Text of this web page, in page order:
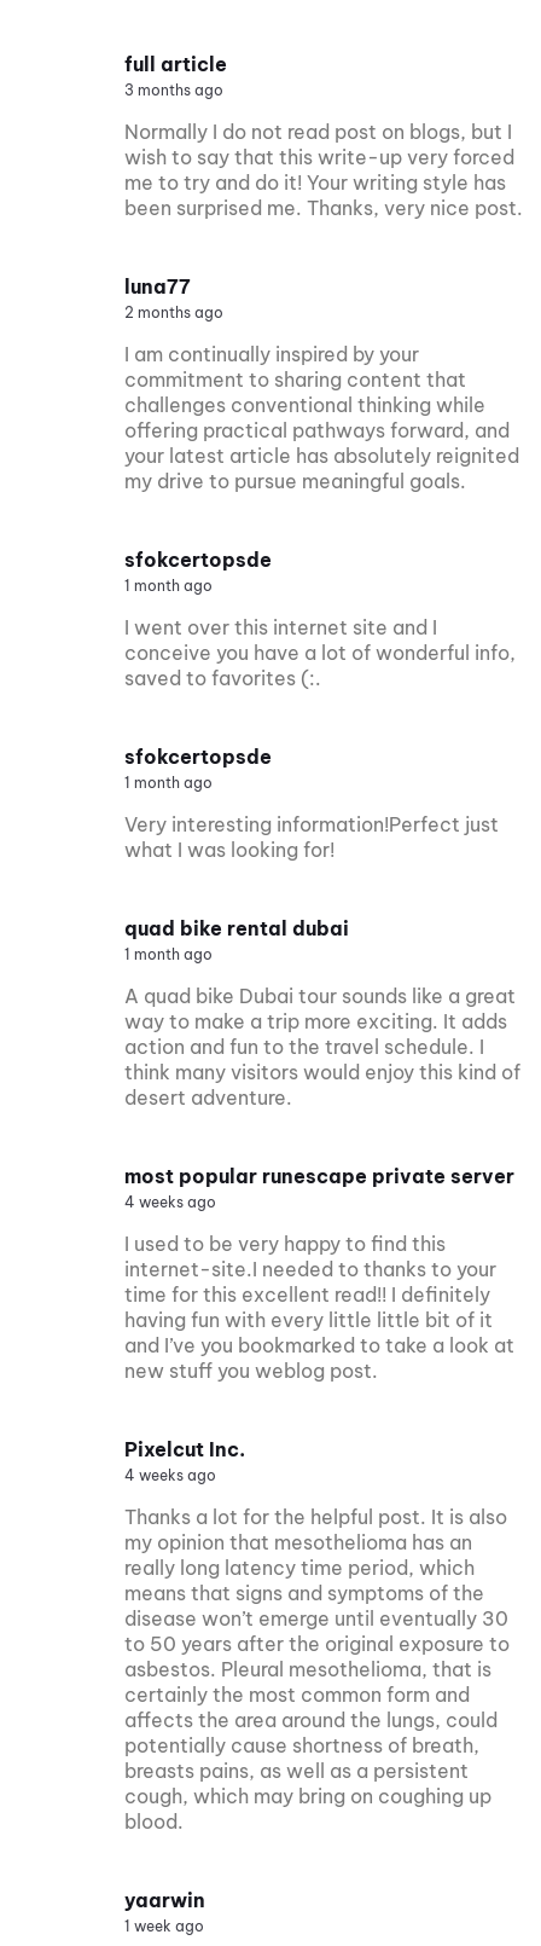
full article
3 months ago
Normally I do not read post on blogs, but I
wish to say that this write-up very forced
me to try and do it! Your writing style has
been surprised me. Thanks, very nice post.
luna77
2 months ago
I am continually inspired by your
commitment to sharing content that
challenges conventional thinking while
offering practical pathways forward, and
your latest article has absolutely reignited
my drive to pursue meaningful goals.
sfokcertopsde
1 month ago
I went over this internet site and I
conceive you have a lot of wonderful info,
saved to favorites (:.
sfokcertopsde
1 month ago
Very interesting information!Perfect just
what I was looking for!
quad bike rental dubai
1 month ago
A quad bike Dubai tour sounds like a great
way to make a trip more exciting. It adds
action and fun to the travel schedule. I
think many visitors would enjoy this kind of
desert adventure.
most popular runescape private server
4 weeks ago
I used to be very happy to find this
internet-site.I needed to thanks to your
time for this excellent read!! I definitely
having fun with every little little bit of it
and I’ve you bookmarked to take a look at
new stuff you weblog post.
Pixelcut Inc.
4 weeks ago
Thanks a lot for the helpful post. It is also
my opinion that mesothelioma has an
really long latency time period, which
means that signs and symptoms of the
disease won’t emerge until eventually 30
to 50 years after the original exposure to
asbestos. Pleural mesothelioma, that is
certainly the most common form and
affects the area around the lungs, could
potentially cause shortness of breath,
breasts pains, as well as a persistent
cough, which may bring on coughing up
blood.
yaarwin
1 week ago